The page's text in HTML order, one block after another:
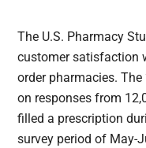
The U.S. Pharmacy
customer satisfaction
order pharmacies.
on responses from
filled a prescription
survey period of May-